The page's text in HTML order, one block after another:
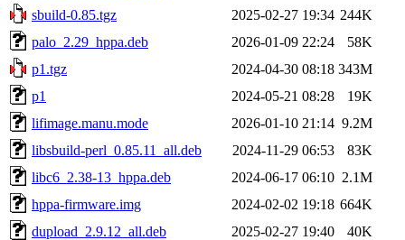
sbuild-0.85.tgz
2025-02-27 19:34 244K
palo_2.29_hppa.deb
2026-01-09 22:24
58K
p1.tgz
2024-04-30 08:18 343M
p1
2024-05-21 08:28
19K
lifimage.manu.mode
2026-01-10 21:14 9.2M
libsbuild-perl_0.85.11_all.deb
2024-11-29 06:53
83K
libc6_2.38-13_hppa.deb
2024-06-17 06:10 2.1M
hppa-firmware.img
2024-02-02 19:18 664K
dupload_2.9.12_all.deb
2025-02-27 19:40
40K